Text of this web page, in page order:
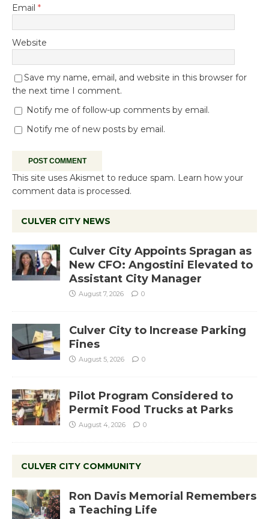
Email *
Website
Save my name, email, and website in this browser for
the next time I comment.
Notify me of follow-up comments by email.
Notify me of new posts by email.
This site uses Akismet to reduce spam. Learn how your
comment data is processed.
CULVER CITY NEWS
Culver City Appoints Spragan as
New CFO: Angostini Elevated to
Assistant City Manager
August 7, 2026 0
Culver City to Increase Parking
Fines
August 5, 2026 0
Pilot Program Considered to
Permit Food Trucks at Parks
August 4, 2026 0
CULVER CITY COMMUNITY
Ron Davis Memorial Remembers
a Teaching Life